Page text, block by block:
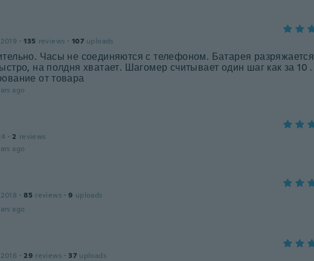
· 135 reviews · 107 uploads
Часы не соединяются с телефоном. Батарея разряжается
на полдня хватает. Шагомер считывает один шаг как за 10 .
от товара
ago
· 2 reviews
ago
· 85 reviews · 9 uploads
ago
· 29 reviews · 37 uploads